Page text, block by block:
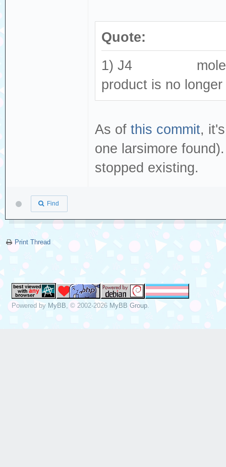
Quote:
1) J4
product is no
As ofthis commit,
one larsimore
stopped existing.
Find
Print Thread
Powered by MyBB , © 2002-2026 MyBB Group